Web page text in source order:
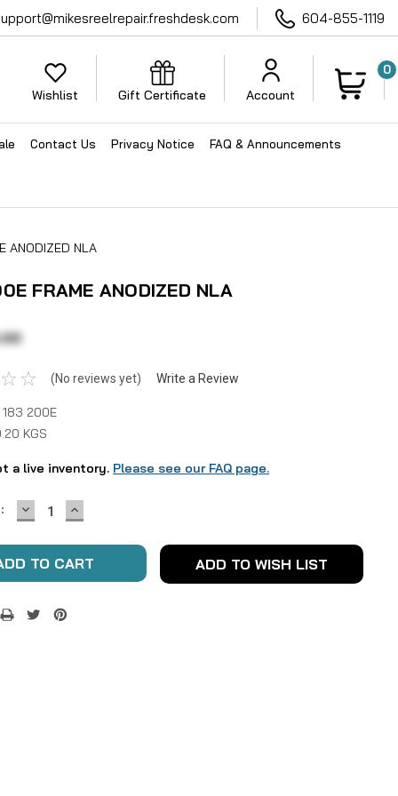
604-855-1119
Wishlist Gift Certificate Account
0
Contact Us Privacy Notice FAQ & Announcements
ANODIZED NLA
FRAME ANODIZED NLA
(No reviews yet) Write a Review
183 200E
KGS
a live inventory. Please see our FAQ page.
DECREASE
QUANTITY:
INCREASE
QUANTITY:
ADD TO WISH LIST